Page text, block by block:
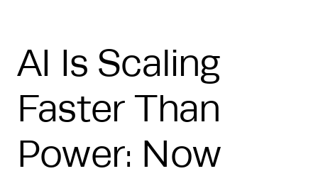
AI Is Scaling
Faster Than
Power: Now